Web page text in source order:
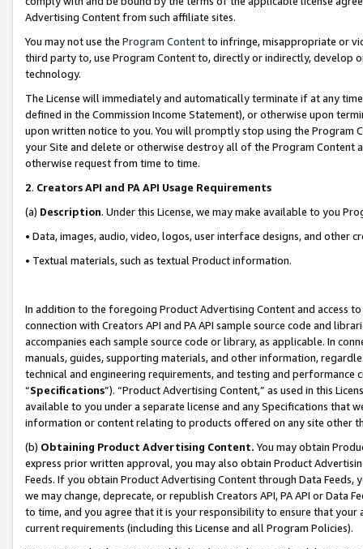
Advertising Content from such affiliate sites.
You may not use the Program Contentto infringe, misappropriate or
third party to, use Program Content to, directly or indirectly, develop
technology.
The License will immediately and automatically terminate if at any
defined in the Commission Income Statement), or otherwise upon
upon written notice to you. You will promptly stop using the Program
your Site and delete or otherwise destroy all of the Program Content
otherwise request from time to time.
2. Creators API and PA API Usage Requirements
(a) Description. Under this License, we may make available to you
• Data, images, audio, video, logos, user interface designs, and other
• Textual materials, such as textual Product information.
In addition to the foregoing Product Advertising Content and access
connection with Creators API and PA API sample source code and
accompanies each sample source code or library, as applicable. In
manuals, guides, supporting materials, and other information,
technical and engineering requirements, and testing and
“Specifications”). “Product Advertising Content,” as used in this
available to you under a separate license and any Specifications that
information or content relating to products offered on any site other
(b) Obtaining Product Advertising Content. You may obtain
express prior written approval, you may also obtain Product
Feeds. If you obtain Product Advertising Content through Data Feeds,
we may change, deprecate, or republish Creators API, PA API or Data
to time, and you agree that it is your responsibility to ensure that your
current requirements (including this License and all Program Policies).